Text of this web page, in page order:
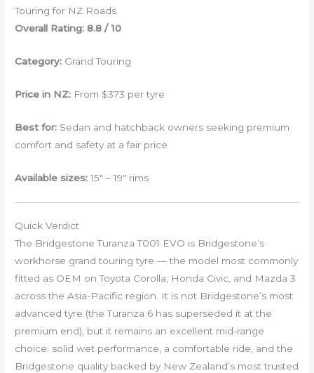
Touring for NZ Roads
Overall Rating: 8.8 / 10
Category: Grand Touring
Price in NZ: From $373 per tyre
Best for: Sedan and hatchback owners seeking premium
comfort and safety at a fair price
Available sizes:15″ – 19″ rims
Quick Verdict
The Bridgestone Turanza T001 EVO is Bridgestone’s
workhorse grand touring tyre — the model most commonly
fitted as OEM on Toyota Corolla, Honda Civic, and Mazda 3
across the Asia-Pacific region. It is not Bridgestone’s most
advanced tyre (the Turanza 6 has superseded it at the
premium end), but it remains an excellent mid-range
choice: solid wet performance, a comfortable ride, and the
Bridgestone quality backed by New Zealand’s most trusted